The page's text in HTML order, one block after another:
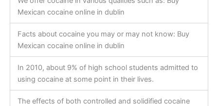
Mexican cocaine online in dublin
Facts about cocaine you may or may not know: Buy
Mexican cocaine online in dublin
In 2010, about 9% of high school students admitted to
using cocaine at some point in their lives.
The effects of both controlled and solidified cocaine